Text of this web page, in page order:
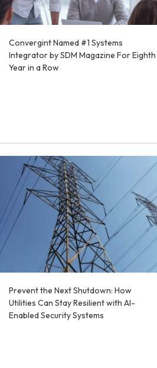
Convergint Named #1 Systems
Integrator by SDM Magazine For Eighth
Year in a Row
Prevent the Next Shutdown: How
Utilities Can Stay Resilient with AI-
Enabled Security Systems